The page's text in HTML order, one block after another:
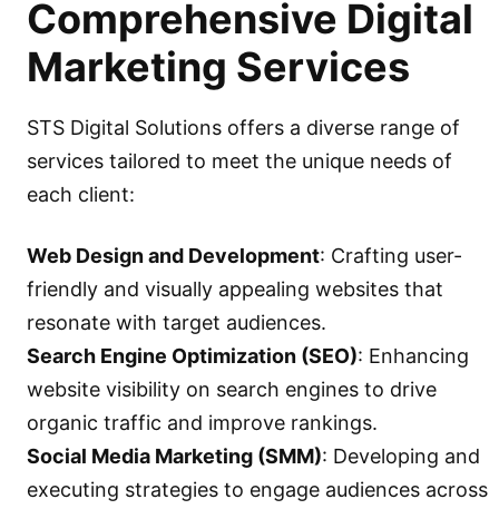
Comprehensive Digital
Marketing Services
STS Digital Solutions offers a diverse range of
services tailored to meet the unique needs of
each client:
Web Design and Development: Crafting user-
friendly and visually appealing websites that
resonate with target audiences.
Search Engine Optimization (SEO): Enhancing
website visibility on search engines to drive
organic traffic and improve rankings.
Social Media Marketing (SMM): Developing and
executing strategies to engage audiences across